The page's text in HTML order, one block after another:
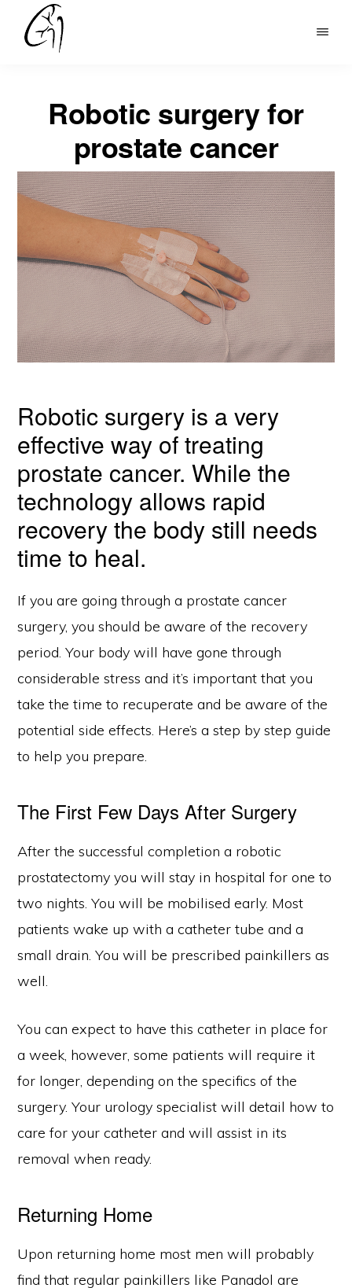
DR
Robotic surgery for
prostate cancer
Robotic surgery is a very
effective way of treating
prostate cancer. While the
technology allows rapid
recovery the body still needs
time to heal.
If you are going through a prostate cancer
surgery, you should be aware of the recovery
period. Your body will have gone through
considerable stress and it’s important that you
take the time to recuperate and be aware of the
potential side effects. Here’s a step by step guide
to help you prepare.
The First Few Days After Surgery
After the successful completion a robotic
prostatectomy you will stay in hospital for one to
two nights. You will be mobilised early. Most
patients wake up with a catheter tube and a
small drain. You will be prescribed painkillers as
well.
You can expect to have this catheter in place for
a week, however, some patients will require it
for longer, depending on the specifics of the
surgery. Your urology specialist will detail how to
care for your catheter and will assist in its
removal when ready.
Returning Home
Upon returning home most men will probably
find that regular painkillers like Panadol are